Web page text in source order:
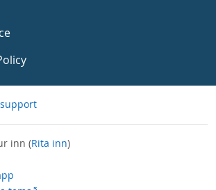
inn (Rita inn)